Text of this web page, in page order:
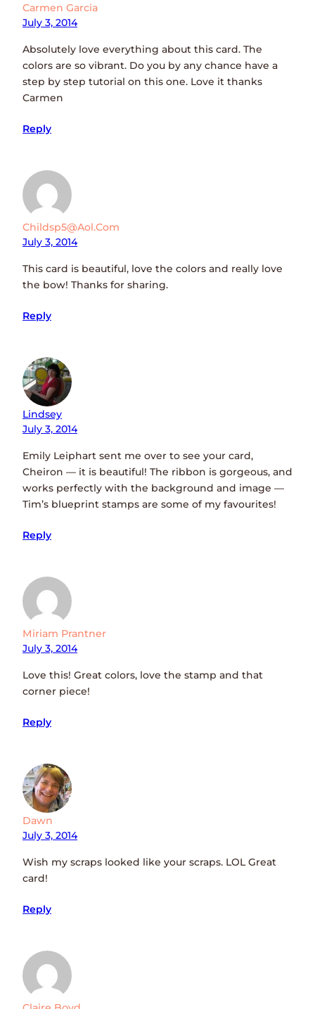
Carmen Garcia
July 3, 2014
Absolutely love everything about this card. The
colors are so vibrant. Do you by any chance have a
step by step tutorial on this one. Love it thanks
Carmen
Reply
Childsp5@aol.com
July 3, 2014
This card is beautiful, love the colors and really love
the bow! Thanks for sharing.
Reply
Lindsey
July 3, 2014
Emily Leiphart sent me over to see your card,
Cheiron — it is beautiful! The ribbon is gorgeous, and
works perfectly with the background and image —
Tim’s blueprint stamps are some of my favourites!
Reply
Miriam Prantner
July 3, 2014
Love this! Great colors, love the stamp and that
corner piece!
Reply
Dawn
July 3, 2014
Wish my scraps looked like your scraps. LOL Great
card!
Reply